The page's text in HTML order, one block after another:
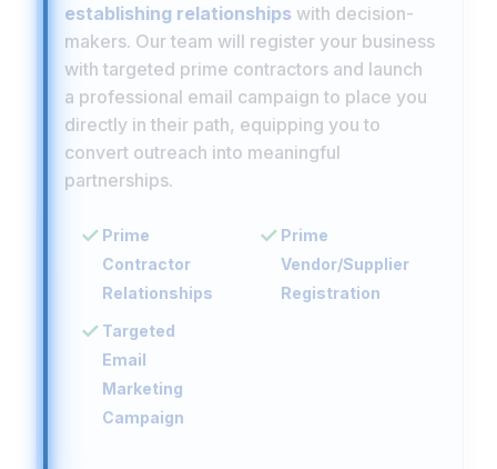
establishing relationships with decision-
makers. Our team will register your business
with targeted prime contractors and launch
a professional email campaign to place you
directly in their path, equipping you to
convert outreach into meaningful
partnerships.
Prime
Contractor
Relationships
Prime
Vendor/Supplier
Registration
Targeted
Email
Marketing
Campaign